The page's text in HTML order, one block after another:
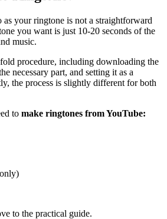
your ringtone is not a straightforward
you want is just 10-20 seconds of the
music.
procedure, including downloading the
necessary part, and setting it as a
the process is slightly different for both
to make ringtones from YouTube:
to the practical guide.